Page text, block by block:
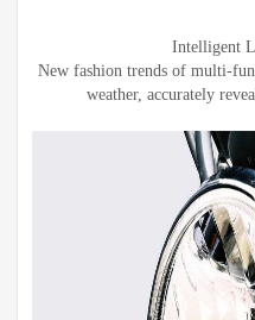
Intelligent
New fashion trends of multi-
weather, accurately